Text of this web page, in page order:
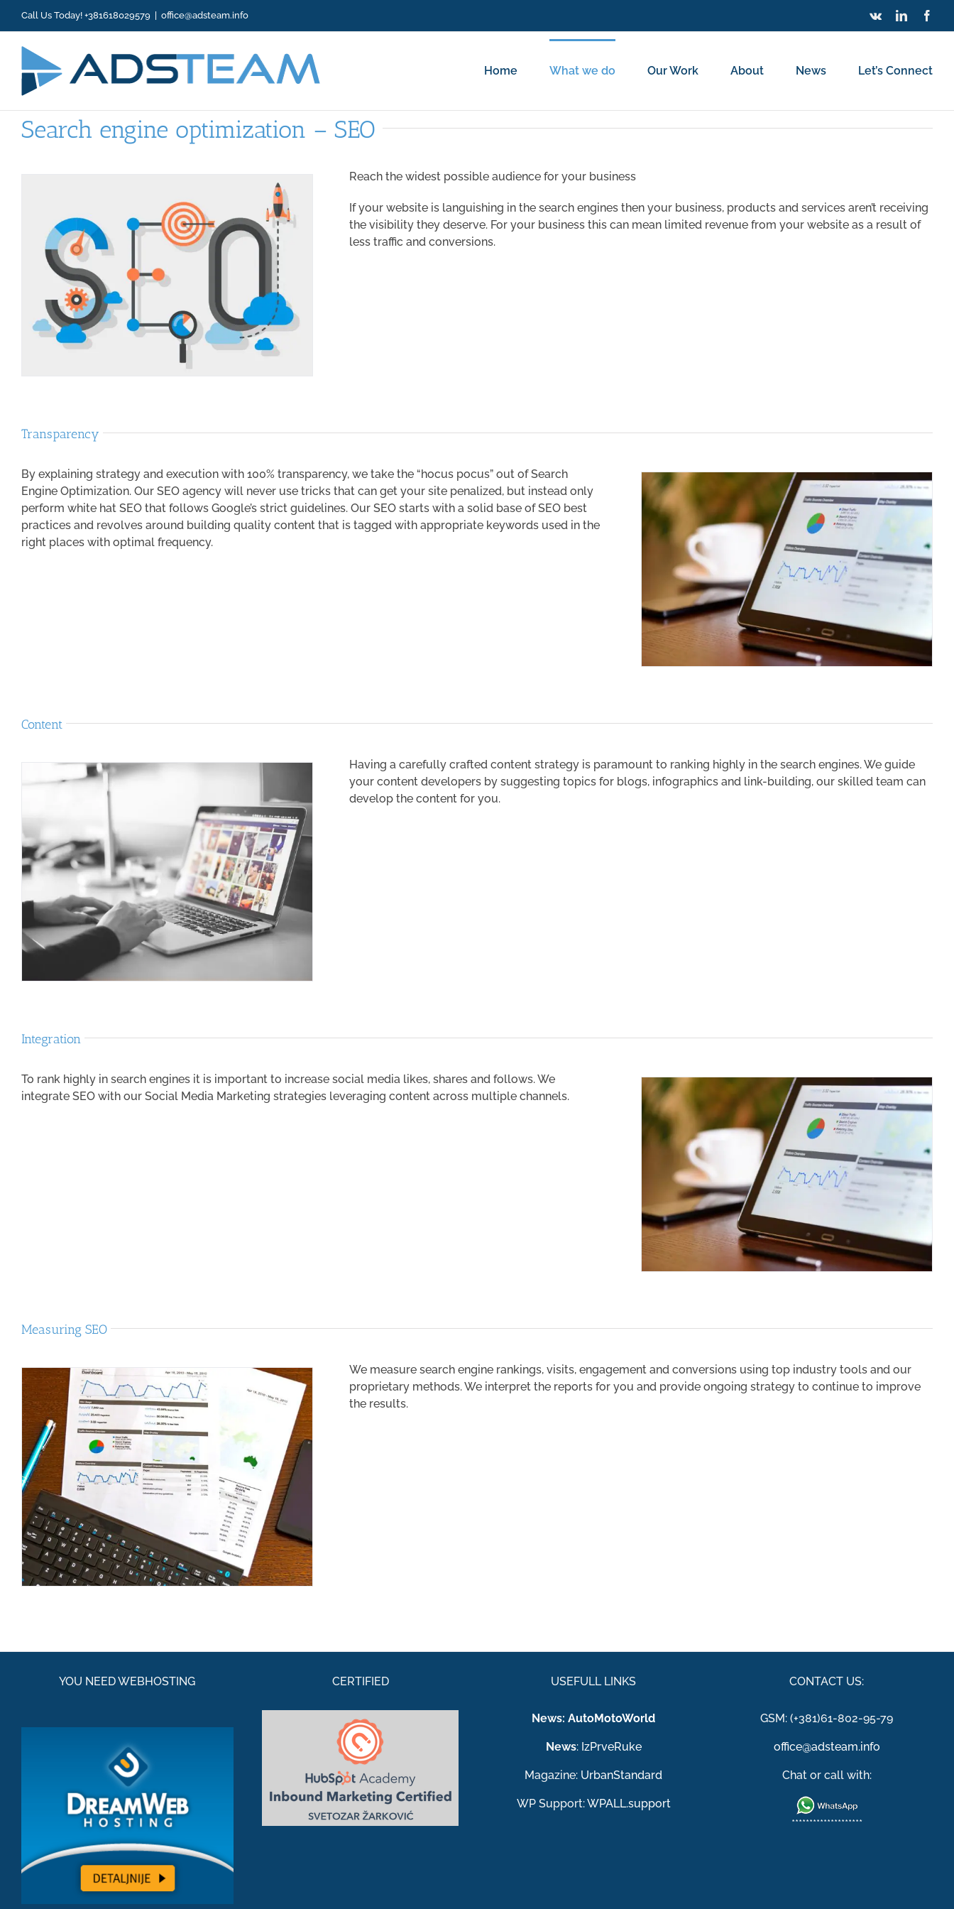
Call Us Today! +381618029579 office@adsteam.info Vk LinkedIn
Home What we do Our Work About News Let’s Connect
Search engine optimization – SEO
Reach the widest possible audience for your business
If your website is languishing in the search engines then your business, products and services aren’t receiving
the visibility they deserve. For your business this can mean limited revenue from your website as a result of
less traffic and conversions.
Transparency
By explaining strategy and execution with 100% transparency, we take the “hocus pocus” out of Search
Engine Optimization. Our SEO agency will never use tricks that can get your site penalized, but instead only
perform white hat SEO that follows Google’s strict guidelines. Our SEO starts with a solid base of SEO best
practices and revolves around building quality content that is tagged with appropriate keywords used in the
right places with optimal frequency.
Content
Having a carefully crafted content strategy is paramount to ranking highly in the search engines. We guide
your content developers by suggesting topics for blogs, infographics and link-building, our skilled team can
develop the content for you.
Integration
To rank highly in search engines it is important to increase social media likes, shares and follows. We
integrate SEO with our Social Media Marketing strategies leveraging content across multiple channels.
Measuring SEO
We measure search engine rankings, visits, engagement and conversions using top industry tools and our
proprietary methods. We interpret the reports for you and provide ongoing strategy to continue to improve
the results.
YOU NEED WEBHOSTING CERTIFIED USEFULL LINKS
News:AutoMotoWorld
News: IzPrveRuke
Magazine: UrbanStandard
WP Support:WPALL.support
CONTACT US:
GSM: (+381)61-802-95-79
office@adsteam.info
Chat or call with:
********************